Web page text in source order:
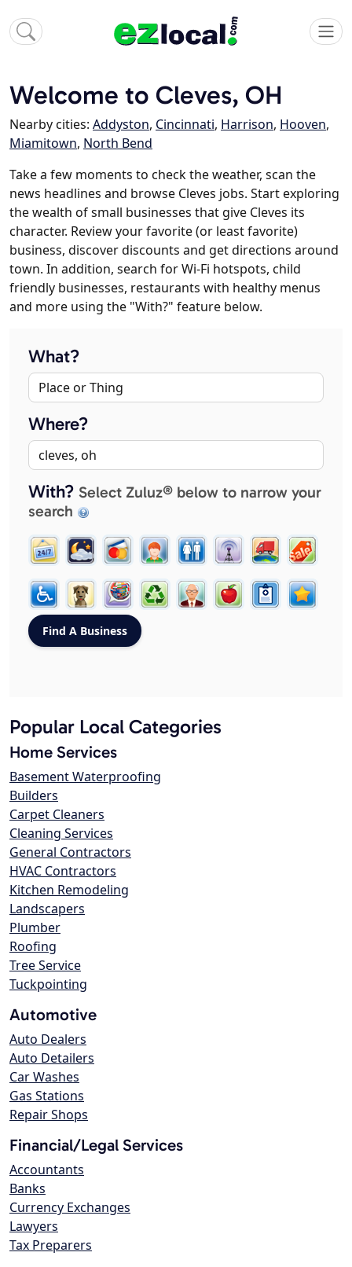
Welcome to Cleves, OH
Nearby cities: Addyston, Cincinnati, Harrison, Hooven,
Miamitown, North Bend
Take a few moments to check the weather, scan the
news headlines and browse Cleves jobs. Start exploring
the wealth of small businesses that give Cleves its
character. Review your favorite (or least favorite)
business, discover discounts and get directions around
town. In addition, search for Wi-Fi hotspots, child
friendly businesses, restaurants with healthy menus
and more using the "With?" feature below.
What?
Where?
With? Select Zuluz® below to narrow your
search
Popular Local Categories
Home Services
Basement Waterproofing
Builders
Carpet Cleaners
Cleaning Services
General Contractors
HVAC Contractors
Kitchen Remodeling
Landscapers
Plumber
Roofing
Tree Service
Tuckpointing
Automotive
Auto Dealers
Auto Detailers
Car Washes
Gas Stations
Repair Shops
Financial/Legal Services
Accountants
Banks
Currency Exchanges
Lawyers
Tax Preparers